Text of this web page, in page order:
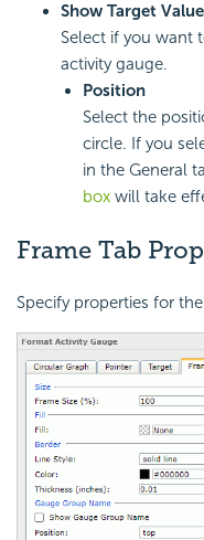
Show Target Value
Select if you want
activity gauge.
Position
Select the
circle. If you
in the General
box will take
Frame Tab
Specify properties for